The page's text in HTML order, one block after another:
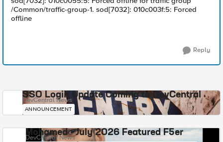
/Common/traffic-group-1. sod[7032]: 010c003f:5: Forced
offline
Reply
SSO Login Update Coming to DevCentral
DevCentral News
ANNOUNCEMENT
Mohamed - July 2026 Featured F5er
DevCentral News